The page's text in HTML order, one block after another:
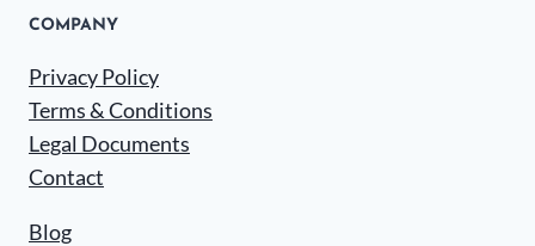
COMPANY
Privacy Policy
Terms & Conditions
Legal Documents
Contact
Blog